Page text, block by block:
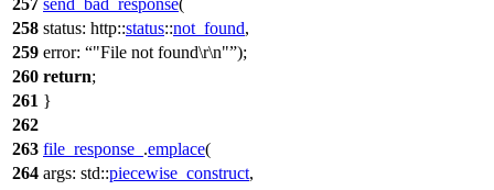
257 send_bad_response(
258 status: http::status::not_found,
259 error: "File not found\r\n" );
260 return;
261 }
262
263 file_response_ .emplace(
264 args: std::piecewise_construct,